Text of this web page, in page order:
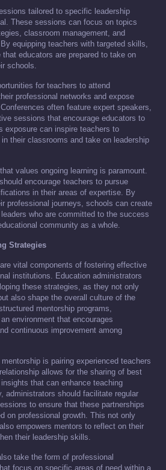
tailored to specific leadership
These sessions can focus on topics
classroom management, and
equipping teachers with targeted skills,
educators are prepared to take on
schools.
for teachers to attend
professional networks and expose
often feature expert speakers,
sessions that encourage educators to
exposure can inspire teachers to
their classrooms and take on leadership
values ongoing learning is paramount.
encourage teachers to pursue
in their areas of expertise. By
professional journeys, schools can create
who are committed to the success
community as a whole.
Strategies
vital components of fostering effective
institutions. Education administrators
these strategies, as they not only
also shape the overall culture of the
mentorship programs,
environment that encourages
continuous improvement among
is pairing experienced teachers
allows for the sharing of best
that can enhance teaching
administrators should facilitate regular
to ensure that these partnerships
on professional growth. This not only
empowers mentors to reflect on their
their leadership skills.
take the form of professional
focus on specific areas of need within a